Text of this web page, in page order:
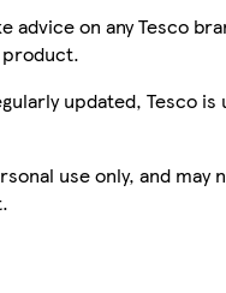
advice on any Tesco
product.
updated, Tesco
use only, and